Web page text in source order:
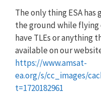
The only thing ESA
the ground while
have TLEs or anything
available on our
https://www.amsat-
ea.org/s/cc_images/
t=1720182961